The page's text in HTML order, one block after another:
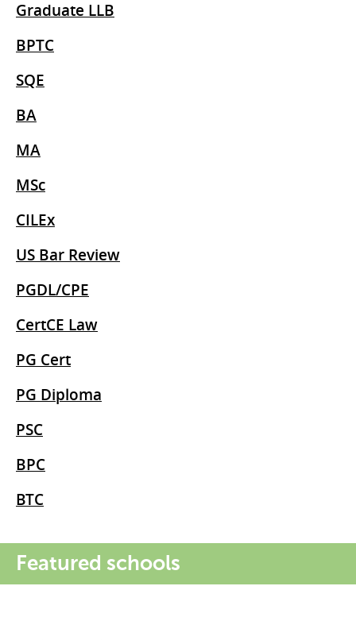
Graduate LLB
BPTC
SQE
BA
MA
MSc
CILEx
US Bar Review
PGDL/CPE
CertCE Law
PG Cert
PG Diploma
PSC
BPC
BTC
Featured schools